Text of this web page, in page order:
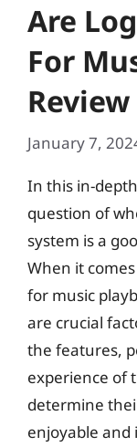
Are
For
Review
January 7,
In this in-
question of
system is a
When it
for music
are crucial
the features,
experience of
determine
enjoyable and